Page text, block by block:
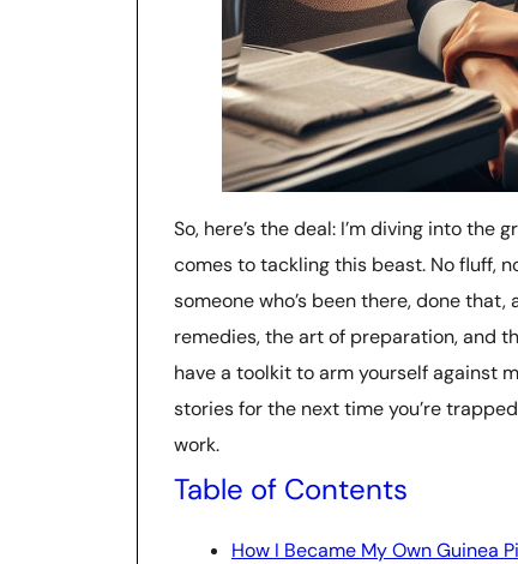
So, here’s the deal: I’m diving into
comes to tackling this beast. No fluff,
someone who’s been there, done
remedies, the art of preparation, and
have a toolkit to arm yourself against
stories for the next time you’re
work.
Table of Contents
How I Became My Own Guinea